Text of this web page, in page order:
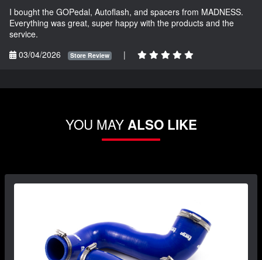
I bought the GOPedal, Autoflash, and spacers from MADNESS.
Everything was great, super happy with the products and the
service.
03/04/2026
Store Review |
YOU MAYALSO LIKE